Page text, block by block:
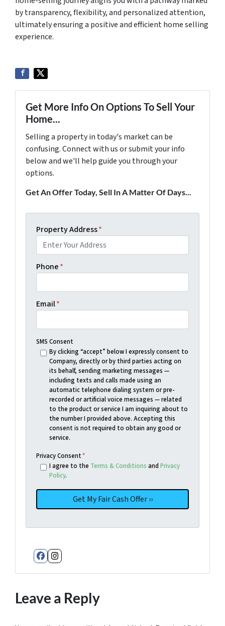
by transparency, flexibility, and personalized attention,
ultimately ensuring a positive and efficient home selling
experience.
Get More Info On Options To Sell Your
Home...
Selling a property in today's market can be
confusing. Connect with us or submit your info
below and we'll help guide you through your
options.
Get An Offer Today, Sell In A Matter Of Days...
Property Address*
Phone*
Email*
SMS Consent
By clicking “accept” below I expressly consent to
Company, directly or by third parties acting on
its behalf, sending marketing messages —
including texts and calls made using an
automatic telephone dialing system or pre-
recorded or artificial voice messages — related
to the product or service I am inquiring about to
the number I provided above. Accepting this
consent is not required to obtain any good or
service.
Privacy Consent*
I agree to the Terms & Conditions and Privacy
Policy.
Facebook
Instagram
Leave a Reply